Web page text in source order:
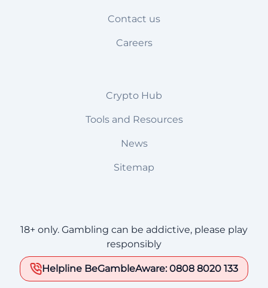
Contact us
Careers
Crypto Hub
Tools and Resources
News
Sitemap
18+ only. Gambling can be addictive, please play
responsibly
Helpline BeGambleAware: 0808 8020 133